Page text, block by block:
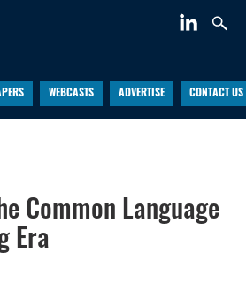
WEBCASTS ADVERTISE CONTACT US
Common Language
Era